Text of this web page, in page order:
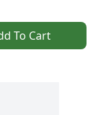
To Cart